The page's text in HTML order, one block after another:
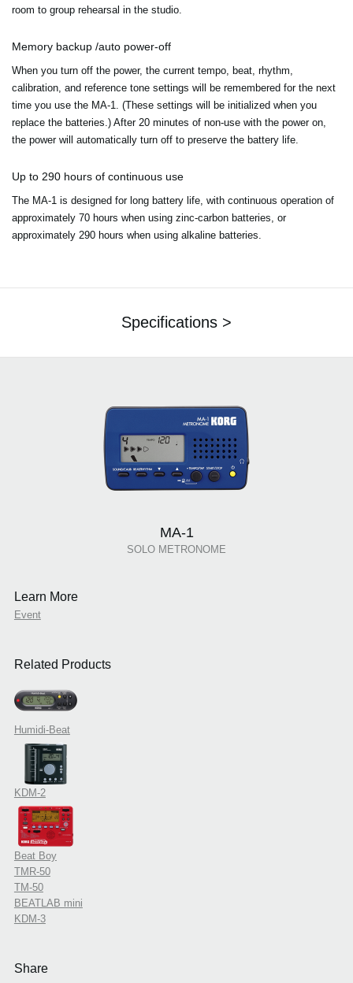
room to group rehearsal in the studio.
Memory backup /auto power-off
When you turn off the power, the current tempo, beat, rhythm,
calibration, and reference tone settings will be remembered for the next
time you use the MA-1. (These settings will be initialized when you
replace the batteries.) After 20 minutes of non-use with the power on,
the power will automatically turn off to preserve the battery life.
Up to 290 hours of continuous use
The MA-1 is designed for long battery life, with continuous operation of
approximately 70 hours when using zinc-carbon batteries, or
approximately 290 hours when using alkaline batteries.
Specifications >
MA-1
SOLO METRONOME
Learn More
Event
Related Products
Humidi-Beat
KDM-2
Beat Boy
TMR-50
TM-50
BEATLAB mini
KDM-3
Share